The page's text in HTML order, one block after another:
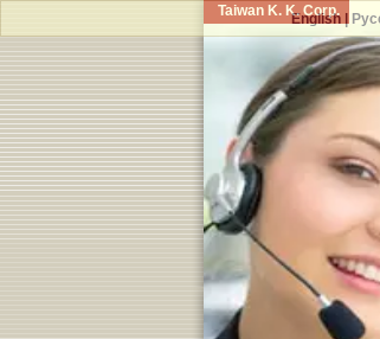
Taiwan K. K. Corp.
English|